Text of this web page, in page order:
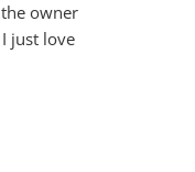
owner
just love